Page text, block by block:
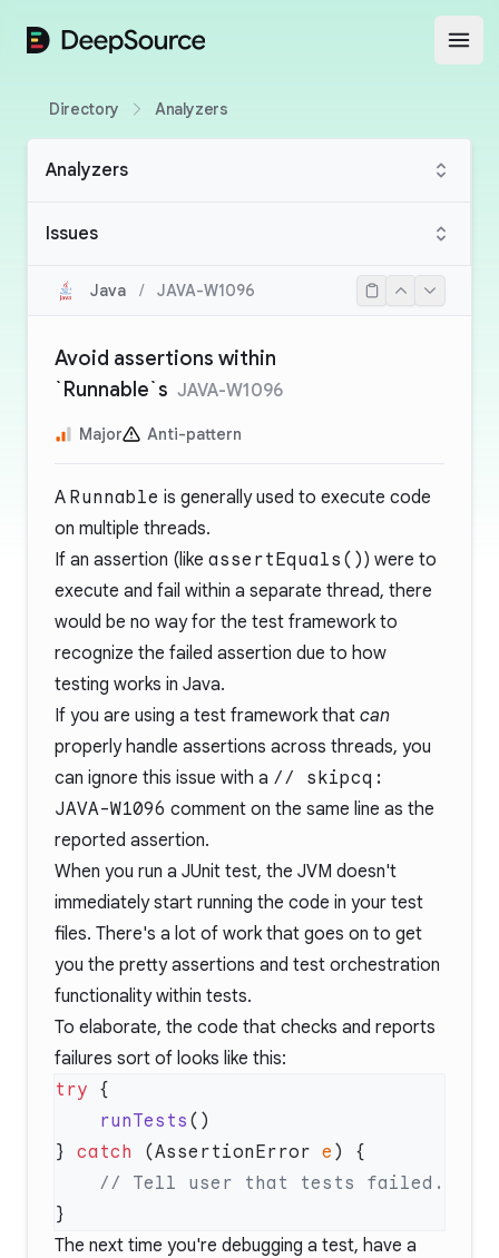
DeepSource
Directory Analyzers
Analyzers
Issues
Java / JAVA-W1096
Avoid assertions within
`Runnable`s JAVA-W1096
Major Anti-pattern
A Runnable is generally used to execute code
on multiple threads.
If an assertion (like assertEquals() ) were to
execute and fail within a separate thread, there
would be no way for the test framework to
recognize the failed assertion due to how
testing works in Java.
If you are using a test framework that can
properly handle assertions across threads, you
can ignore this issue with a // skipcq:
JAVA-W1096 comment on the same line as the
reported assertion.
When you run a JUnit test, the JVM doesn't
immediately start running the code in your test
files. There's a lot of work that goes on to get
you the pretty assertions and test orchestration
functionality within tests.
To elaborate, the code that checks and reports
failures sort of looks like this:
try
    runTests
} catch (AssertionError e
The next time you're debugging a test, have a